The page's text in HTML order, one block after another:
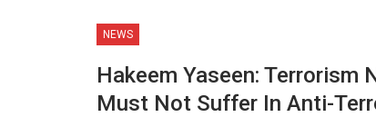
NEWS
Hakeem Yaseen: Terrorism
Must Not Suffer In Anti-